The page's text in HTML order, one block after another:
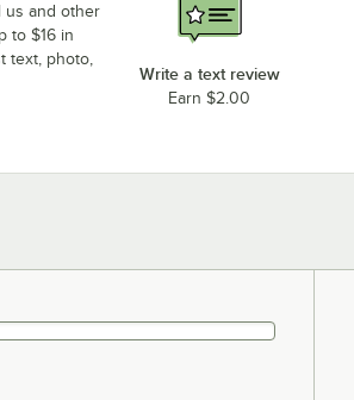
us and other
to $16 in
text, photo,
Write a text review
Earn $2.00